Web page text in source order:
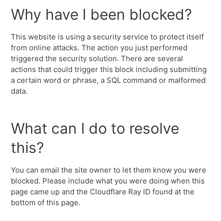
Why have I been blocked?
This website is using a security service to protect itself
from online attacks. The action you just performed
triggered the security solution. There are several
actions that could trigger this block including submitting
a certain word or phrase, a SQL command or malformed
data.
What can I do to resolve
this?
You can email the site owner to let them know you were
blocked. Please include what you were doing when this
page came up and the Cloudflare Ray ID found at the
bottom of this page.